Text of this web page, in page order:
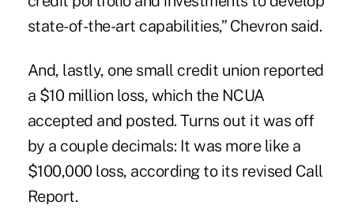
state-of-the-art capabilities,” Chevron said.
And, lastly, one small credit union reported
a $10 million loss, which the NCUA
accepted and posted. Turns out it was off
by a couple decimals: It was more like a
$100,000 loss, according to its revised Call
Report.